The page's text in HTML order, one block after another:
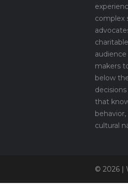
complex
makers
below
that
cultural
© 2026 |